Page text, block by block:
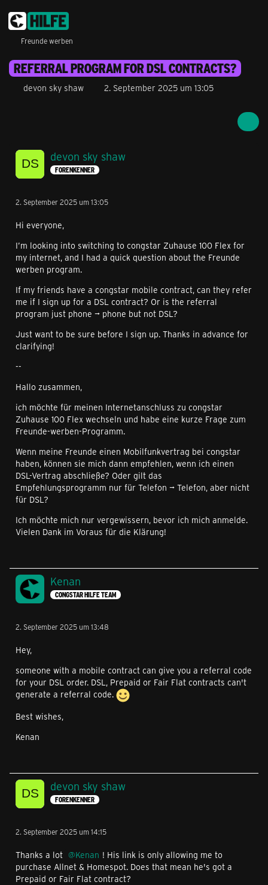
Freunde werben
REFERRAL PROGRAM FOR DSL CONTRACTS?
devon sky shaw 2. September 2025 um 13:05
devon sky shaw
FORENKENNER
2. September 2025 um 13:05
Hi everyone,
I’m looking into switching to congstar Zuhause 100 Flex for
my internet, and I had a quick question about the Freunde
werben program.
If my friends have a congstar mobile contract, can they refer
me if I sign up for a DSL contract? Or is the referral
program just phone → phone but not DSL?
Just want to be sure before I sign up. Thanks in advance for
clarifying!
--
Hallo zusammen,
ich möchte für meinen Internetanschluss zu congstar
Zuhause 100 Flex wechseln und habe eine kurze Frage zum
Freunde-werben-Programm.
Wenn meine Freunde einen Mobilfunkvertrag bei congstar
haben, können sie mich dann empfehlen, wenn ich einen
DSL-Vertrag abschließe? Oder gilt das
Empfehlungsprogramm nur für Telefon → Telefon, aber nicht
für DSL?
Ich möchte mich nur vergewissern, bevor ich mich anmelde.
Vielen Dank im Voraus für die Klärung!
Kenan
CONGSTAR HILFE TEAM
2. September 2025 um 13:48
Hey,
someone with a mobile contract can give you a referral code
for your DSL order. DSL, Prepaid or Fair Flat contracts can't
generate a referral code.
Best wishes,
Kenan
devon sky shaw
FORENKENNER
2. September 2025 um 14:15
Thanks a lot Kenan ! His link is only allowing me to
purchase Allnet & Homespot. Does that mean he's got a
Prepaid or Fair Flat contract?